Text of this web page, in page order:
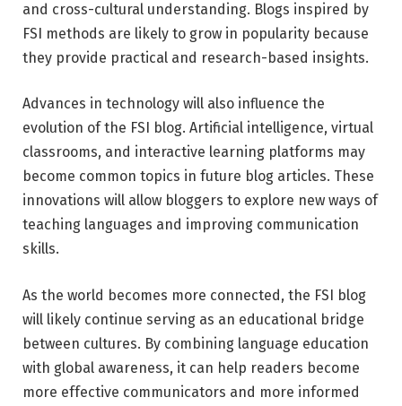
and cross-cultural understanding. Blogs inspired by
FSI methods are likely to grow in popularity because
they provide practical and research-based insights.
Advances in technology will also influence the
evolution of the FSI blog. Artificial intelligence, virtual
classrooms, and interactive learning platforms may
become common topics in future blog articles. These
innovations will allow bloggers to explore new ways of
teaching languages and improving communication
skills.
As the world becomes more connected, the FSI blog
will likely continue serving as an educational bridge
between cultures. By combining language education
with global awareness, it can help readers become
more effective communicators and more informed